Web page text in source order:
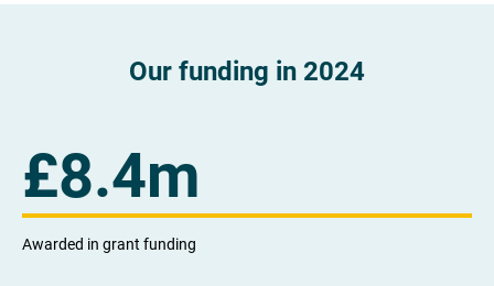
Our funding in 2024
£8.4m
Awarded in grant funding